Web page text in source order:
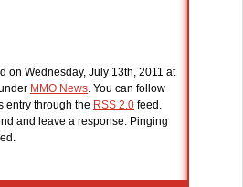
on Wednesday, July 13th, 2011 at
MMO News. You can follow
entry through the RSS 2.0 feed.
and leave a response. Pinging